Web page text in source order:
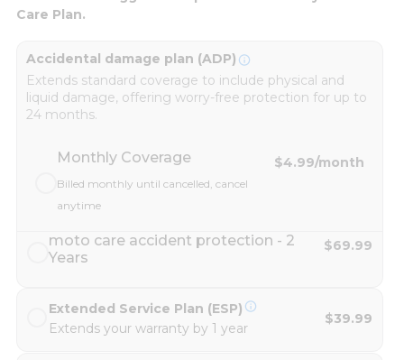
Care Plan.
Accidental damage plan (ADP)
Extends standard coverage to include physical and
liquid damage, offering worry-free protection for up to
24 months.
Monthly Coverage
Billed monthly until cancelled, cancel
anytime
$4.99/month
moto care accident protection - 2
Years
$69.99
Extended Service Plan (ESP)
Extends your warranty by 1 year
$39.99